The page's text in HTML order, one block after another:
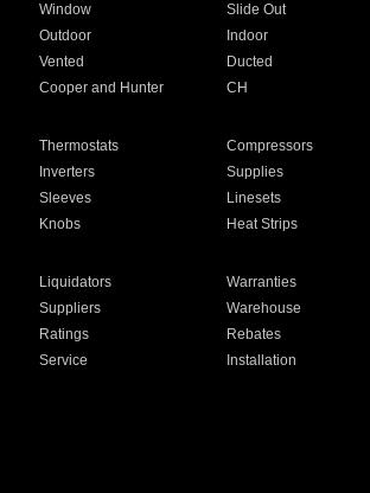
Window Slide Out
Outdoor Indoor
Vented Ducted
Cooper and Hunter CH
Thermostats Compressors
Inverters Supplies
Sleeves Linesets
Knobs Heat Strips
Liquidators Warranties
Suppliers Warehouse
Ratings Rebates
Service Installation